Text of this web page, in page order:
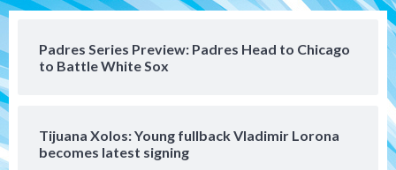
Padres Series Preview: Padres Head to Chicago
to Battle White Sox
Tijuana Xolos: Young fullback Vladimir Lorona
becomes latest signing
Padres Down on the Farm: August 4
(Musgrove, PIvetta rehab in LE/Alvarez
San Diego Padres
Manny Machado and Padres rebound in 9–